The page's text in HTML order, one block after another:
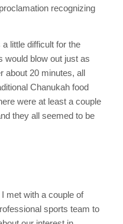
recognizing
little difficult for the
would blow out just as
about 20 minutes, all
Chanukah food
were at least a couple
they all seemed to be
met with a couple of
sports team to